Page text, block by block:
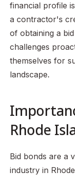
financial profile
a contractor's
of obtaining a
challenges
themselves for
landscape.
Rhode
Bid bonds are a
industry in